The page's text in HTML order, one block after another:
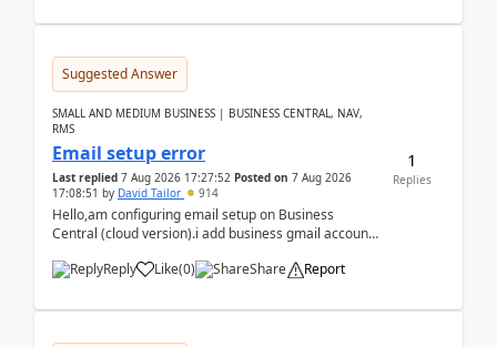
Suggested Answer
SMALL AND MEDIUM BUSINESS | BUSINESS CENTRAL, NAV,
RMS
Email setup error
Last replied 7 Aug 2026 17:27:52 Posted on 7 Aug 2026
17:08:51 by David Tailor 914
Hello,am configuring email setup on Business
Central (cloud version).i add business gmail account
Reply
Like(0) Share Report
1
Replies